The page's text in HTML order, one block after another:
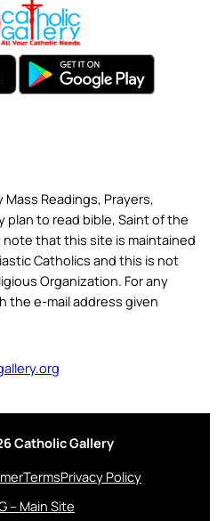
Readings, Prayers,
plan to read bible, Saint of the
note that this site is maintained
Catholics and this is not
Organization. For any
the e-mail address given
Catholic Gallery
TermsPrivacy Policy
– Main Site